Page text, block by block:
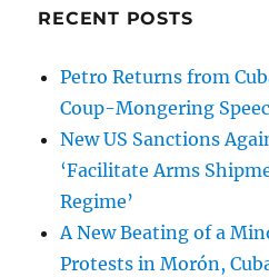
RECENT POSTS
Petro Returns from
Coup-Mongering
New US Sanctions
‘Facilitate Arms
Regime’
A New Beating of a
Protests in Morón,